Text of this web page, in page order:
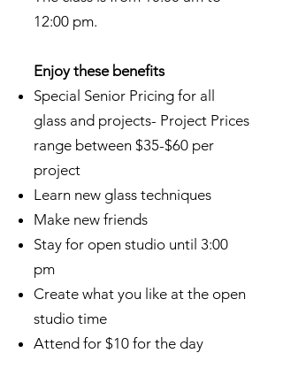
12:00 pm.
Enjoy these benefits
Special Senior Pricing for all
glass and projects- Project Prices
range between $35-$60 per
project
Learn new glass techniques
Make new friends
Stay for open studio until 3:00
pm
Create what you like at the open
studio time
Attend for $10 for the day